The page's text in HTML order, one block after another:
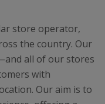
store operator,
the country. Our
all of our stores
with
Our aim is to